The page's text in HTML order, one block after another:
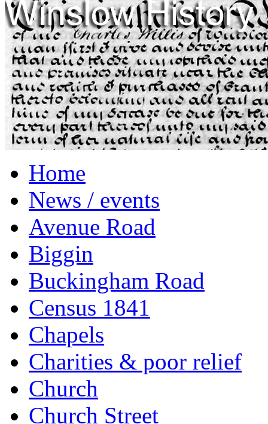
Home
News / events
Avenue Road
Biggin
Buckingham Road
Census 1841
Chapels
Charities & poor relief
Church
Church Street